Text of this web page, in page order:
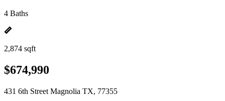
4 Baths
2,874 sqft
$674,990
431 6th Street Magnolia TX, 77355